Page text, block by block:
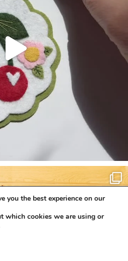
you the best experience on our
which cookies we are using or